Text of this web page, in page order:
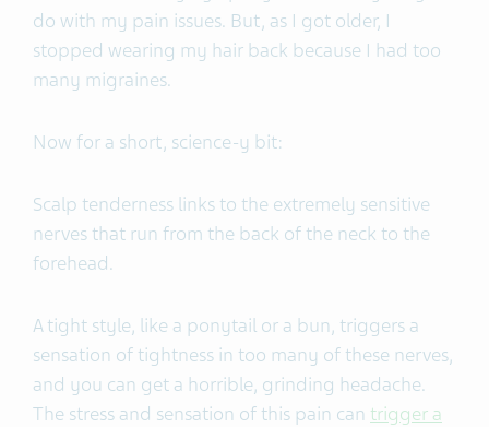
do with my pain issues. But, as I got older, I
stopped wearing my hair back because I had too
many migraines.
Now for a short, science-y bit:
Scalp tenderness links to the extremely sensitive
nerves that run from the back of the neck to the
forehead.
A tight style, like a ponytail or a bun, triggers a
sensation of tightness in too many of these nerves,
and you can get a horrible, grinding headache.
The stress and sensation of this pain can trigger a